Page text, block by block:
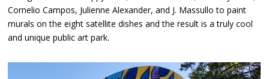
Cornelio Campos, Julienne Alexander, and J. Massullo to paint
murals on the eight satellite dishes and the result is a truly cool
and unique public art park.